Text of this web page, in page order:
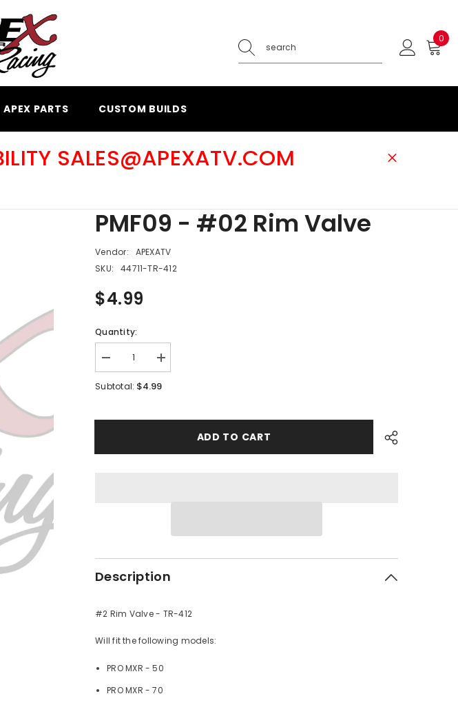
0
0
APEX PARTS CUSTOM BUILDS
SALES@APEXATV.COM
PMF09 - #02 Rim Valve
Vendor:
APEXATV
SKU:
44711-TR-412
$4.99
Quantity:
Decrease
quantity
for
Increase
quantity
for
Subtotal: $4.99
ADD TO CART
Description
#2 Rim Valve - TR-412
Will fit the following models:
PRO MXR - 50
PRO MXR - 70